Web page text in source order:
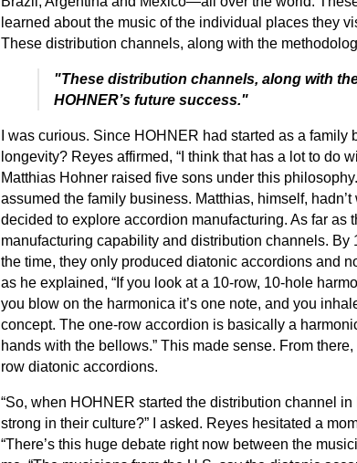
learned about the music of the individual places they
These distribution channels, along with the
"These distribution channels, along with
HOHNER’s future success."
I was curious. Since HOHNER had started as a
longevity? Reyes affirmed, “I think that has a lot to do
Matthias Hohner raised five sons under this
assumed the family business. Matthias, himself,
decided to explore accordion manufacturing. As far as
manufacturing capability and distribution channels.
the time, they only produced diatonic accordions and
as he explained, “If you look at a 10-row, 10-hole
you blow on the harmonica it’s one note, and you
concept. The one-row accordion is basically a
hands with the bellows.” This made sense. From
row diatonic accordions.
“So, when HOHNER started the distribution channel
strong in their culture?” I asked. Reyes hesitated a
“There’s this huge debate right now between the